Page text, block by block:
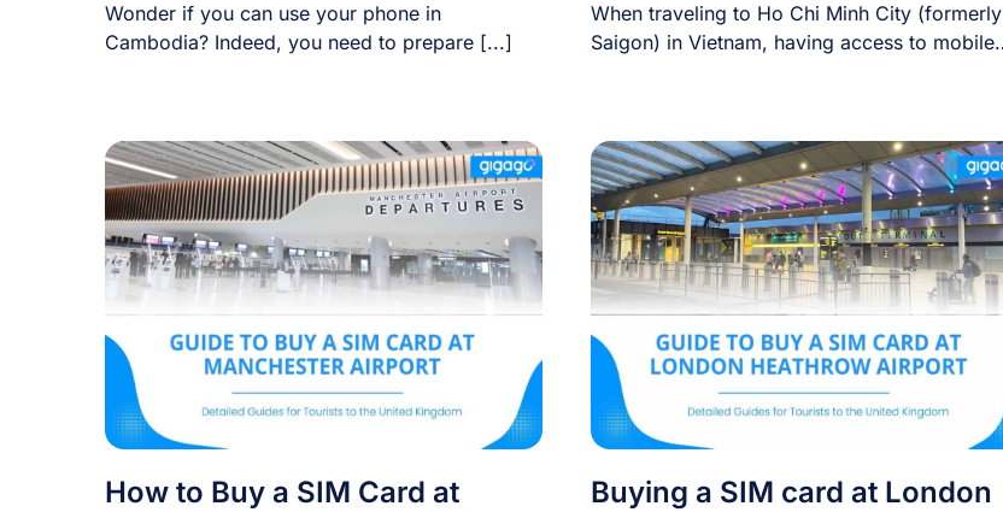
Wonder if you can use your phone in
Cambodia? Indeed, you need to prepare [...]
When traveling to Ho Chi Minh City (formerly
Saigon) in Vietnam, having access to mobile
How to Buy a SIM Card at
Buying a SIM card at London